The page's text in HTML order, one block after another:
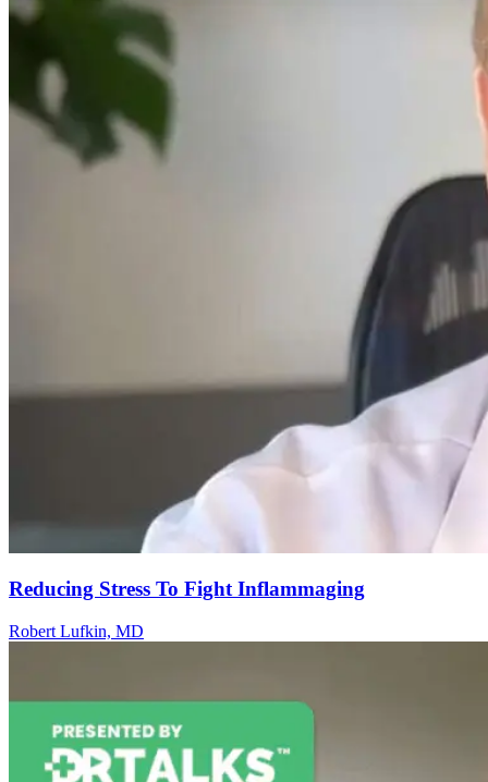
Reducing Stress To Fight Inflammaging
Robert Lufkin, MD